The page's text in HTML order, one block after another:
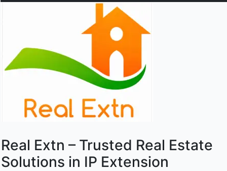
Real Extn – Trusted Real Estate
Solutions in IP Extension